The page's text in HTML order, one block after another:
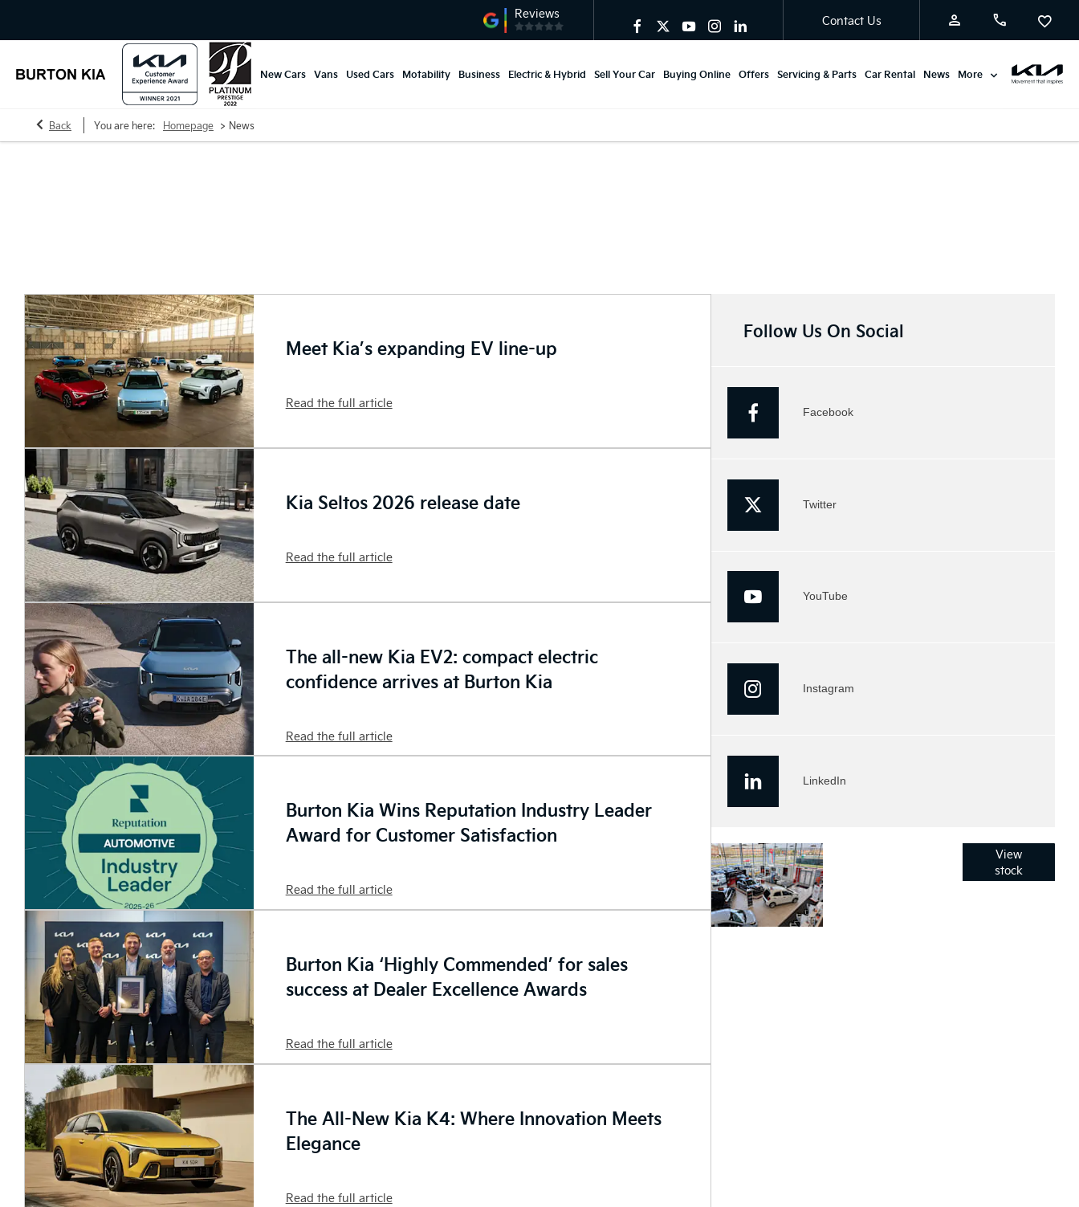
Contact Us
New Cars Vans Used Cars Motability Business Electric & Hybrid Sell Your Car Buying Online Offers Servicing & Parts Car Rental News More
Back You are here: Homepage > News
Meet Kia’s expanding EV line-up
Read the full article
Kia Seltos 2026 release date
Read the full article
The all-new Kia EV2: compact electric
confidence arrives at Burton Kia
Read the full article
Burton Kia Wins Reputation Industry Leader
Award for Customer Satisfaction
Read the full article
Burton Kia ‘Highly Commended’ for sales
success at Dealer Excellence Awards
Read the full article
The All-New Kia K4: Where Innovation Meets
Elegance
Read the full article
Follow Us On Social
Facebook
Twitter
YouTube
Instagram
LinkedIn
Stock
View
stock